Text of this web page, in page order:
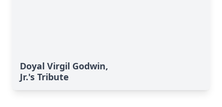
Doyal Virgil Godwin,
Jr.'s Tribute